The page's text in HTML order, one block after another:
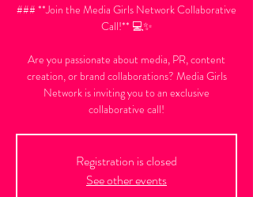
### **Join the Media Girls Network Collaborative
Call!** 💻✨
Are you passionate about media, PR, content
creation, or brand collaborations? Media Girls
Network is inviting you to an exclusive
collaborative call!
Registration is closed
See other events